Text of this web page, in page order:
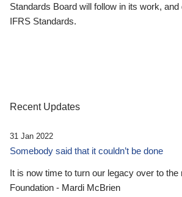
Standards Board will follow in its work,
IFRS Standards.
Recent Updates
31 Jan 2022
Somebody said that it couldn’t be done
It is now time to turn our legacy over to
Foundation - Mardi McBrien